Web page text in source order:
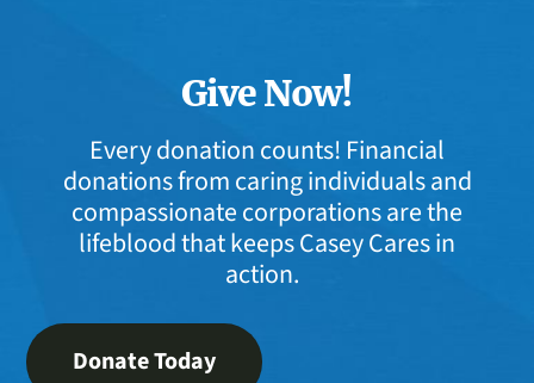
Give Now!
Every donation counts! Financial
donations from caring individuals and
compassionate corporations are the
lifeblood that keeps Casey Cares in
action.
Donate Today